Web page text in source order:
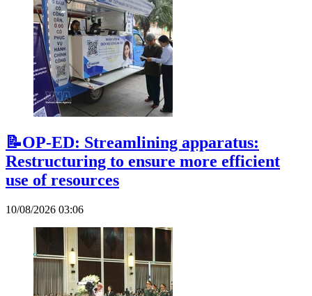
📝OP-ED: Streamlining apparatus:
Restructuring to ensure more efficient
use of resources
10/08/2026 03:06